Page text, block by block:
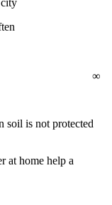
soil is not protected
at home help a